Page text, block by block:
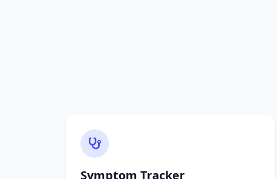
Symptom Tracker